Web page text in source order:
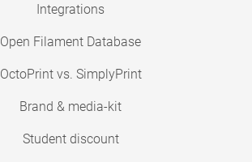
Integrations
Open Filament Database
OctoPrint vs. SimplyPrint
Brand & media-kit
Student discount